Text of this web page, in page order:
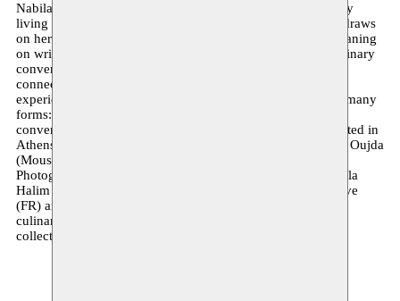
Nabila Halim is a Moroccan multidisciplinary artist currently
living in Brussels. Her artistic practice is autofictional: she draws
on her own experiences and weaves around them, whilst leaning
on writings (social sciences), everyday inspirations and ordinary
conversations. She uses creation as a language to forge
connections with those around her, to give form to painful
experiences and as a catalyst for action. Her creations take many
forms: photography and installation, writing and cooking,
conversation and DJing. Her work has recently been exhibited in
Athens (Art Explora 2025), Brussels (VK 2024), Tangier & Oujda
(Moussem Transnational Stories 2024), at the Centre
Photographique de Marseille (Festival Parallèle 2022). Nabila
Halim is also a founding member of the Noss-Noss collective
(FR) and the Coming Soon collective (BE), which develops
culinary, musical and visual programmes addressing the
collective challenges of transculturality and its sharing.